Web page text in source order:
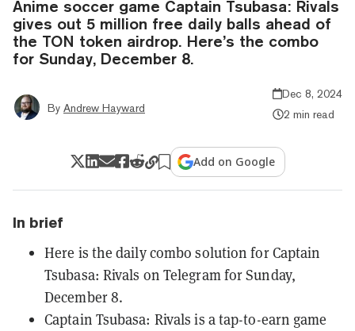
Anime soccer game Captain Tsubasa: Rivals
gives out 5 million free daily balls ahead of
the TON token airdrop. Here’s the combo
for Sunday, December 8.
By Andrew Hayward
Dec 8, 2024
2 min read
Add on Google
In brief
Here is the daily combo solution for Captain
Tsubasa: Rivals on Telegram for Sunday,
December 8.
Captain Tsubasa: Rivals is a tap-to-earn game